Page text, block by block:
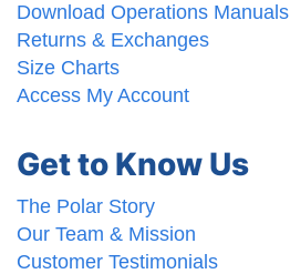
Download Operations Manuals
Returns & Exchanges
Size Charts
Access My Account
Get to Know Us
The Polar Story
Our Team & Mission
Customer Testimonials